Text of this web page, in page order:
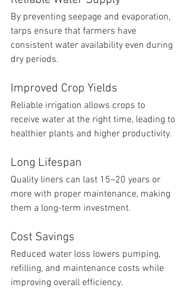
By preventing seepage and evaporation,
tarps ensure that farmers have
consistent water availability even during
dry periods.
Improved Crop Yields
Reliable irrigation allows crops to
receive water at the right time, leading to
healthier plants and higher productivity.
Long Lifespan
Quality liners can last 15–20 years or
more with proper maintenance, making
them a long-term investment.
Cost Savings
Reduced water loss lowers pumping,
refilling, and maintenance costs while
improving overall efficiency.